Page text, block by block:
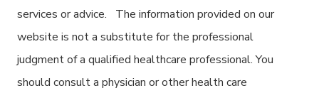
services or advice. The information provided on our
website is not a substitute for the professional
judgment of a qualified healthcare professional. You
should consult a physician or other health care